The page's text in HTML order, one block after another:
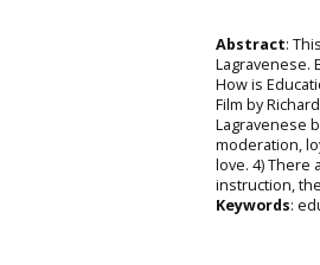
Abstract:
Lagravenese.
How is
Film by
Lagravenese
moderation,
love. 4) There
instruction,
Keywords: